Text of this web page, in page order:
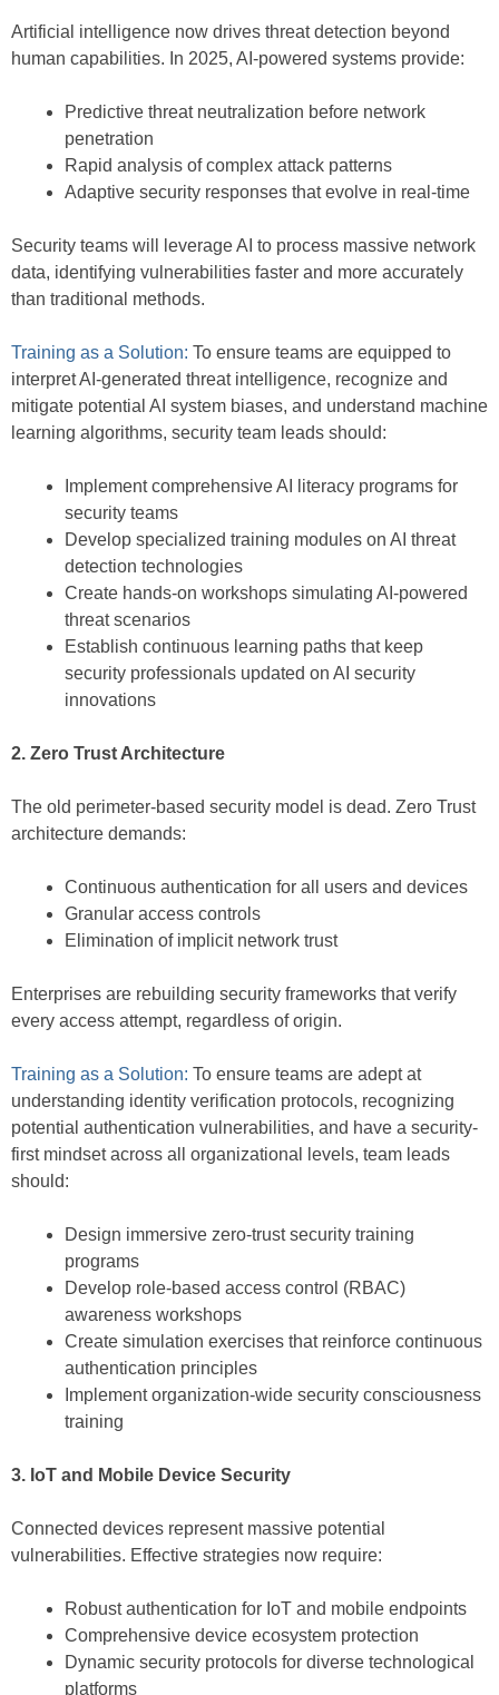
Artificial intelligence now drives threat detection beyond
human capabilities. In 2025, AI-powered systems provide:
Predictive threat neutralization before network
penetration
Rapid analysis of complex attack patterns
Adaptive security responses that evolve in real-time
Security teams will leverage AI to process massive network
data, identifying vulnerabilities faster and more accurately
than traditional methods.
Training as a Solution: To ensure teams are equipped to
interpret AI-generated threat intelligence, recognize and
mitigate potential AI system biases, and understand machine
learning algorithms, security team leads should:
Implement comprehensive AI literacy programs for
security teams
Develop specialized training modules on AI threat
detection technologies
Create hands-on workshops simulating AI-powered
threat scenarios
Establish continuous learning paths that keep
security professionals updated on AI security
innovations
2. Zero Trust Architecture
The old perimeter-based security model is dead. Zero Trust
architecture demands:
Continuous authentication for all users and devices
Granular access controls
Elimination of implicit network trust
Enterprises are rebuilding security frameworks that verify
every access attempt, regardless of origin.
Training as a Solution: To ensure teams are adept at
understanding identity verification protocols, recognizing
potential authentication vulnerabilities, and have a security-
first mindset across all organizational levels, team leads
should:
Design immersive zero-trust security training
programs
Develop role-based access control (RBAC)
awareness workshops
Create simulation exercises that reinforce continuous
authentication principles
Implement organization-wide security consciousness
training
3. IoT and Mobile Device Security
Connected devices represent massive potential
vulnerabilities. Effective strategies now require:
Robust authentication for IoT and mobile endpoints
Comprehensive device ecosystem protection
Dynamic security protocols for diverse technological
platforms